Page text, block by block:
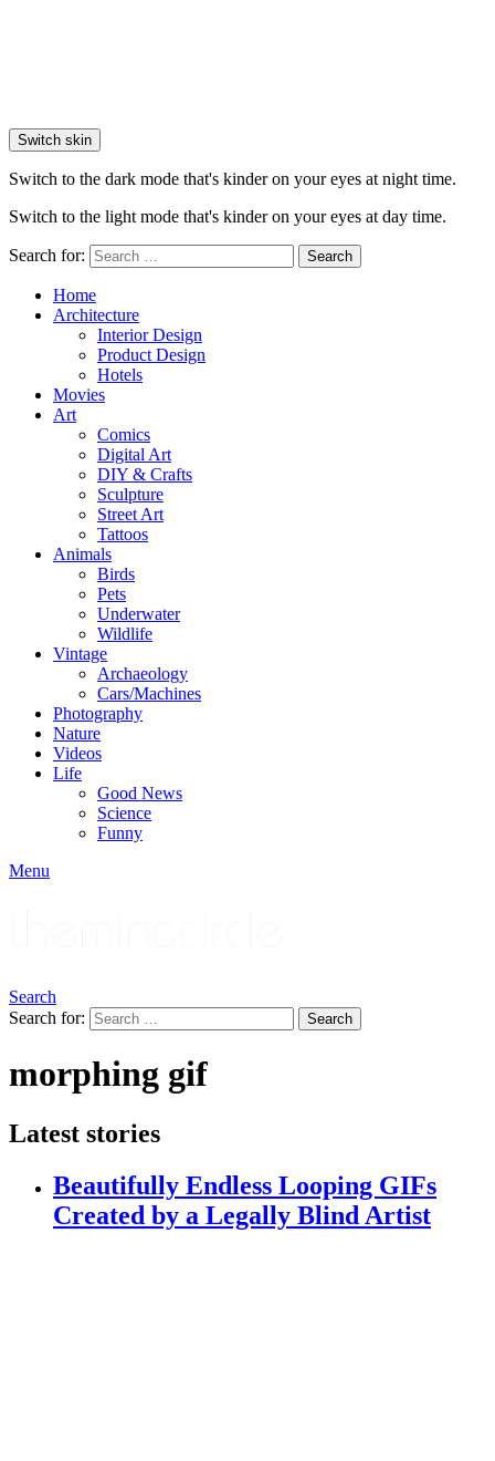
Switch skin
Switch to the dark mode that's kinder on your eyes at night time.
Switch to the light mode that's kinder on your eyes at day time.
Search for: Search
Home
Architecture
Interior Design
Product Design
Hotels
Movies
Art
Comics
Digital Art
DIY & Crafts
Sculpture
Street Art
Tattoos
Animals
Birds
Pets
Underwater
Wildlife
Vintage
Archaeology
Cars/Machines
Photography
Nature
Videos
Life
Good News
Science
Funny
Menu
Search
Search for:
Search
morphing gif
Latest stories
Beautifully Endless Looping GIFs
Created by a Legally Blind Artist